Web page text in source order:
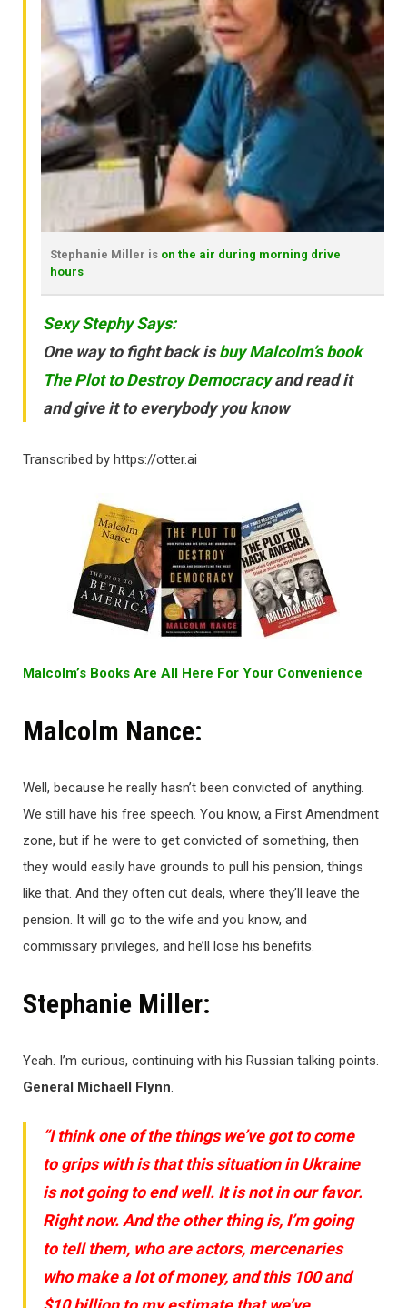
Stephanie Miller is on the air during morning drive
hours
Sexy Stephy Says:
One way to fight back isbuy Malcolm’s book
The Plot to Destroy Democracyand read it
and give it to everybody you know
Transcribed by https://otter.ai
Malcolm’s Books Are All Here For Your Convenience
Malcolm Nance:
Well, because he really hasn’t been convicted of anything.
We still have his free speech. You know, a First Amendment
zone, but if he were to get convicted of something, then
they would easily have grounds to pull his pension, things
like that. And they often cut deals, where they’ll leave the
pension. It will go to the wife and you know, and
commissary privileges, and he’ll lose his benefits.
Stephanie Miller:
Yeah. I’m curious, continuing with his Russian talking points.
General Michaell Flynn.
“I think one of the things we’ve got to come
to grips with is that this situation in Ukraine
is not going to end well. It is not in our favor.
Right now. And the other thing is, I’m going
to tell them, who are actors, mercenaries
who make a lot of money, and this 100 and